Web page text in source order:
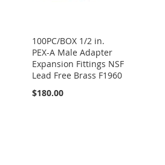
100PC/BOX 1/2 in.
PEX-A Male Adapter
Expansion Fittings NSF
Lead Free Brass F1960
$180.00